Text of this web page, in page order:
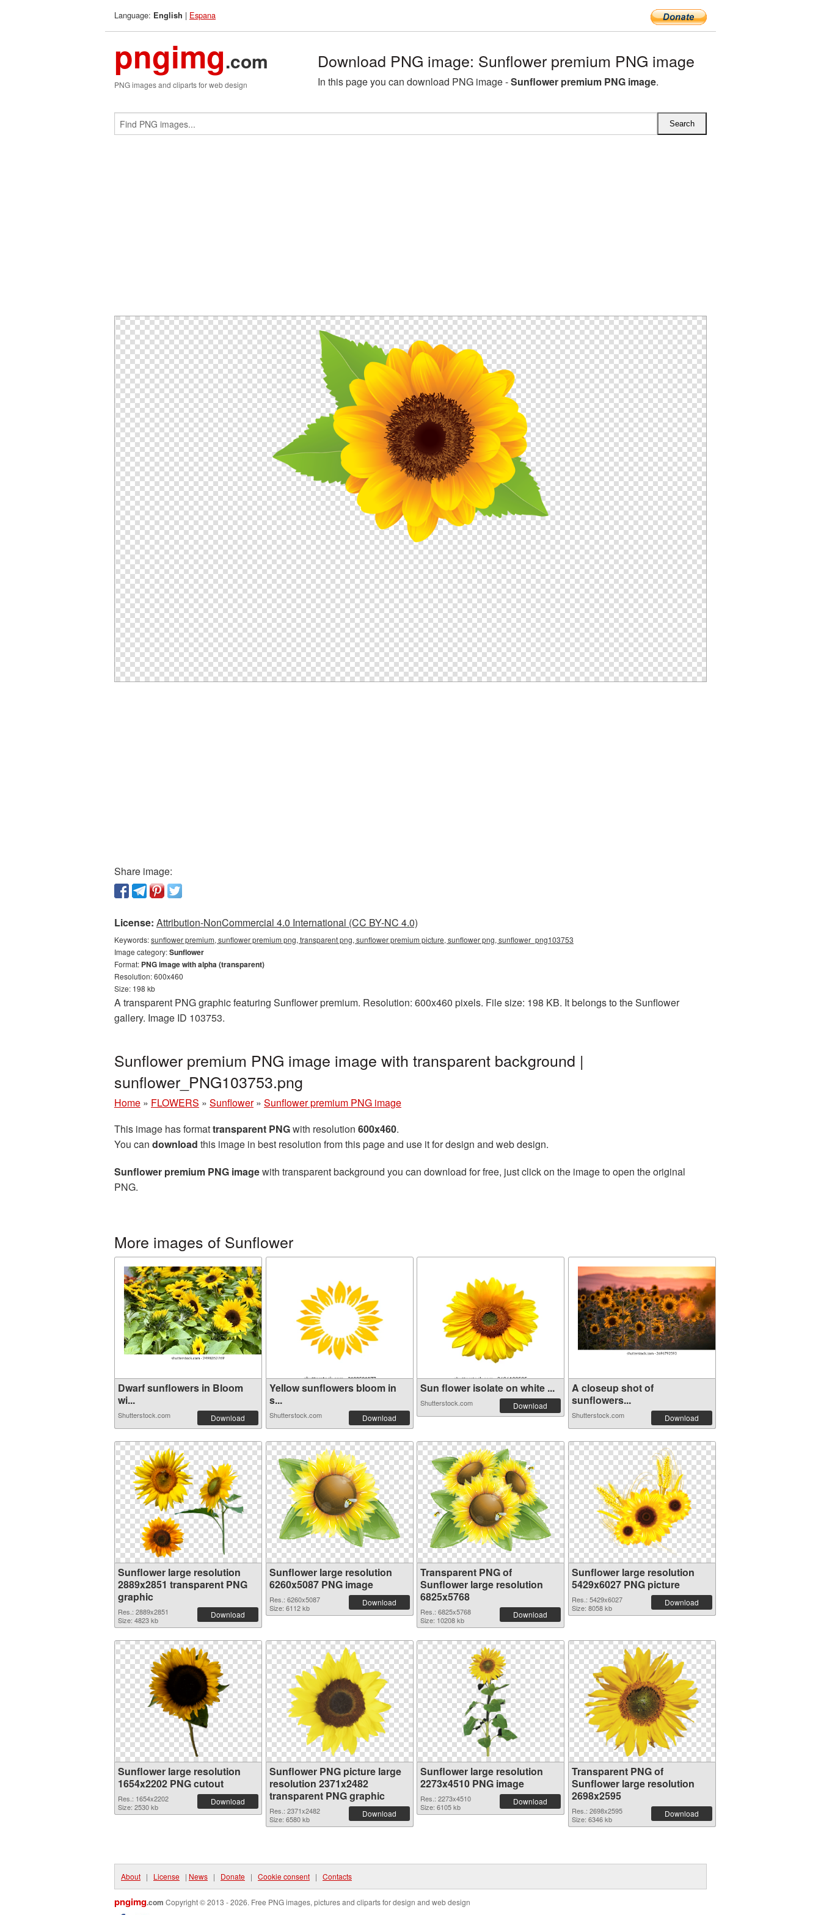
Language: English | Espana
pngimg.com
PNG images and cliparts for web design
Download PNG image: Sunflower premium PNG image
In this page you can download PNG image -Sunflower premium PNG image.
Share image:
License: Attribution-NonCommercial 4.0 International (CC BY-NC 4.0)
Keywords:sunflower premium, sunflower premium png, transparent png, sunflower premium picture, sunflower png, sunflower_png103753
Image category:Sunflower
Format: PNG image with alpha (transparent)
Resolution: 600x460
Size: 198 kb
A transparent PNG graphic featuring Sunflower premium. Resolution: 600x460 pixels. File size: 198 KB. It belongs to the Sunflower
gallery. Image ID 103753.
Sunflower premium PNG image image with transparent background |
sunflower_PNG103753.png
Home » FLOWERS » Sunflower » Sunflower premium PNG image
This image has formattransparent PNGwith resolution 600x460.
You can download this image in best resolution from this page and use it for design and web design.
Sunflower premium PNG imagewith transparent background you can download for free, just click on the image to open the original
PNG.
More images of Sunflower
Dwarf sunflowers in Bloom
wi...
Shutterstock.com Download
Yellow sunflowers bloom in
s...
Shutterstock.com Download
Sun flower isolate on white ...
Shutterstock.com Download
A closeup shot of
sunflowers...
Shutterstock.com Download
Sunflower large resolution
2889x2851 transparent PNG
graphic
Res.: 2889x2851
Size: 4823 kb
Download
Sunflower large resolution
6260x5087 PNG image
Res.: 6260x5087
Size: 6112 kb
Download
Transparent PNG of
Sunflower large resolution
6825x5768
Res.: 6825x5768
Size: 10208 kb
Download
Sunflower large resolution
5429x6027 PNG picture
Res.: 5429x6027
Size: 8058 kb
Download
Sunflower large resolution
1654x2202 PNG cutout
Res.: 1654x2202
Size: 2530 kb
Download
Sunflower PNG picture large
resolution 2371x2482
transparent PNG graphic
Res.: 2371x2482
Size: 6580 kb
Download
Sunflower large resolution
2273x4510 PNG image
Res.: 2273x4510
Size: 6105 kb
Download
Transparent PNG of
Sunflower large resolution
2698x2595
Res.: 2698x2595
Size: 6346 kb
Download
About | License | News | Donate | Cookie consent | Contacts
pngimg.com Copyright © 2013 - 2026. Free PNG images, pictures and cliparts for design and web design